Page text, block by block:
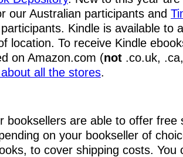
our Australian participants and
Kindle is available to
location. To receive Kindle
on Amazon.com (not .co.uk,
all the stores.
booksellers are able to offer free
on your bookseller of
to cover shipping costs. You